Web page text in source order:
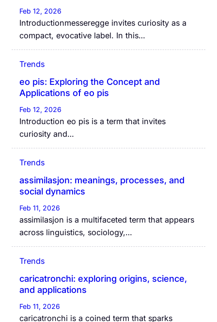
Feb 12, 2026
Introductionmesseregge invites curiosity as a
compact, evocative label. In this…
Trends
eo pis: Exploring the Concept and
Applications of eo pis
Feb 12, 2026
Introduction eo pis is a term that invites
curiosity and…
Trends
assimilasjon: meanings, processes, and
social dynamics
Feb 11, 2026
assimilasjon is a multifaceted term that appears
across linguistics, sociology,…
Trends
caricatronchi: exploring origins, science,
and applications
Feb 11, 2026
caricatronchi is a coined term that sparks